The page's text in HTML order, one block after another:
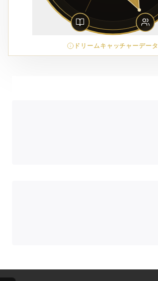
ドリームキャッチャーデータ